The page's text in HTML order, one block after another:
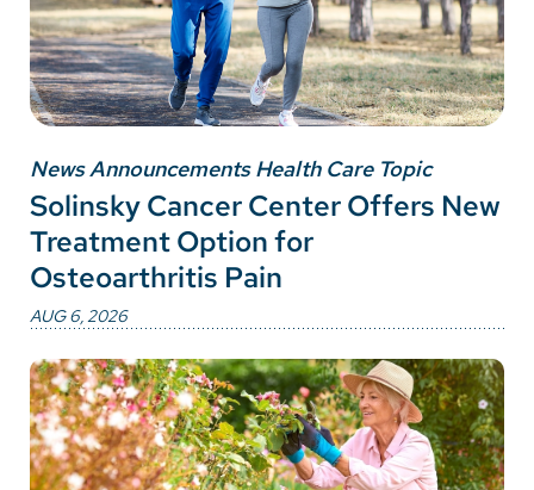
News Announcements Health Care Topic
Solinsky Cancer Center Offers New
Treatment Option for
Osteoarthritis Pain
AUG 6, 2026